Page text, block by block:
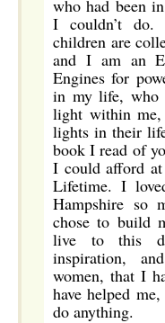
who had been
I couldn’t do.
children are
and I am an
Engines for
in my life, who
light within
lights in their
book I read of
I could afford
Lifetime. I
Hampshire so
chose to build
live to this
inspiration,
women, that I
have helped
do anything.